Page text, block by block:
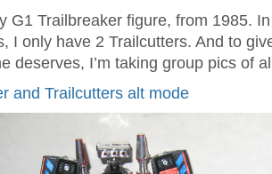
G1 Trailbreaker figure, from 1985.
I only have 2 Trailcutters. And to
deserves, I’m taking group pics of